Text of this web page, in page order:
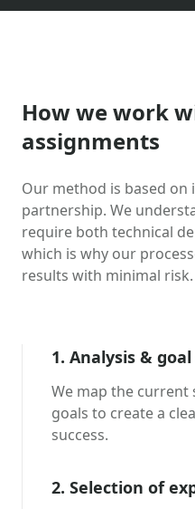
How we work
assignments
Our method is based on
partnership. We
require both technical
which is why our
results with minimal risk.
1. Analysis &
We map the current
goals to create a
success.
2. Selection of